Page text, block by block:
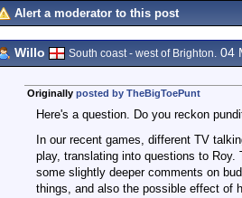
Alert a moderator to this post
Willo South coast - west of Brighton. 04
Originally posted by TheBigToePunt
Here's a question. Do you reckon
In our recent games, different TV
play, translating into questions to
some slightly deeper comments on
things, and also the possible effect of